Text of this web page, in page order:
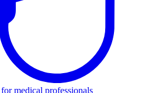
medical professionals